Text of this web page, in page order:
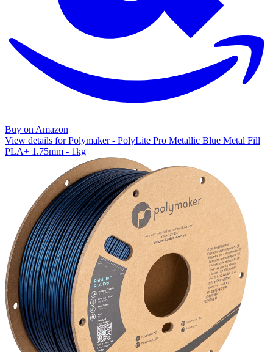
Buy on Amazon
View details for Polymaker - PolyLite Pro Metallic Blue Metal Fill
PLA+ 1.75mm - 1kg